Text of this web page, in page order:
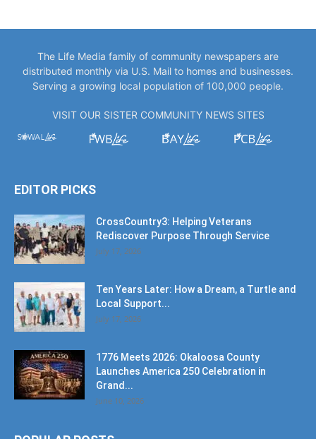
The Life Media family of community newspapers are
distributed monthly via U.S. Mail to homes and businesses.
Serving a growing local population of 100,000 people.
VISIT OUR SISTER COMMUNITY NEWS SITES
EDITOR PICKS
CrossCountry3: Helping Veterans
Rediscover Purpose Through Service
July 17, 2026
Ten Years Later: How a Dream, a Turtle and
Local Support...
July 17, 2026
1776 Meets 2026: Okaloosa County
Launches America 250 Celebration in
Grand...
June 10, 2026